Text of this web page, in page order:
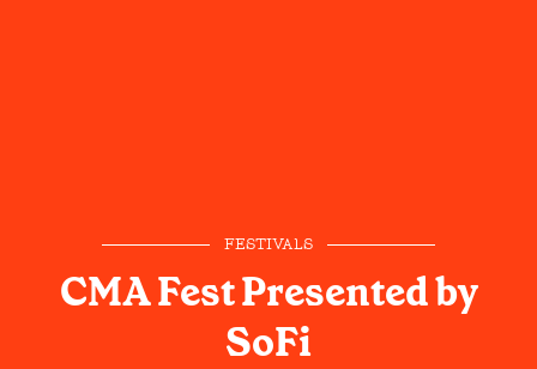
FESTIVALS
CMA Fest Presented by
SoFi